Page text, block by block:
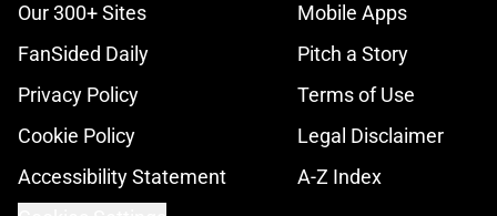
Our 300+ Sites
Mobile Apps
FanSided Daily
Pitch a Story
Privacy Policy
Terms of Use
Cookie Policy
Legal Disclaimer
Accessibility Statement
A-Z Index